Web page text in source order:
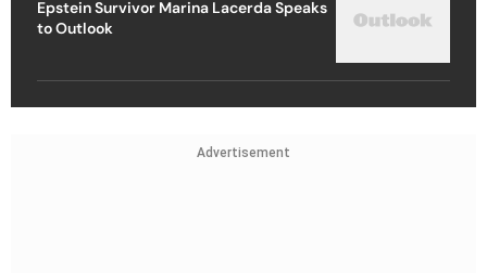
Epstein Survivor Marina Lacerda Speaks
to Outlook
Advertisement